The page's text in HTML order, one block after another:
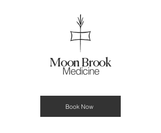
Moon Brook
Medicine
Book Now